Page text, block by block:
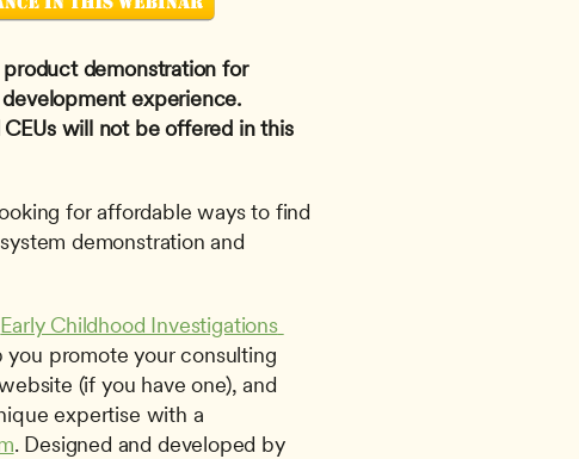
product demonstration for
experience.
will not be offered in this
for affordable ways to find
demonstration and
Early Childhood Investigations
you promote your consulting
(if you have one), and
expertise with a
. Designed and developed by